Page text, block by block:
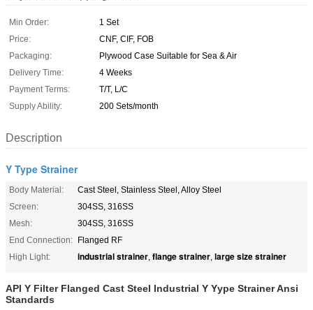
Min Order:
1 Set
Price:
CNF, CIF, FOB
Packaging:
Plywood Case Suitable for Sea & Air
Delivery Time:
4 Weeks
Payment Terms:
T/T, L/C
Supply Ability:
200 Sets/month
Description
Y Type Strainer
Body Material:
Cast Steel, Stainless Steel, Alloy Steel
Screen:
304SS, 316SS
Mesh:
304SS, 316SS
End Connection: Flanged RF
High Light:
industrial strainer, flange strainer, large size strainer
API Y Filter Flanged Cast Steel Industrial Y Yype Strainer Ansi
Standards